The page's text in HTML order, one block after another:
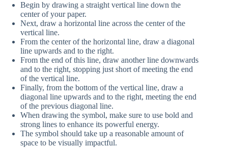
Begin by drawing a straight vertical line down the
center of your paper.
Next, draw a horizontal line across the center of the
vertical line.
From the center of the horizontal line, draw a diagonal
line upwards and to the right.
From the end of this line, draw another line downwards
and to the right, stopping just short of meeting the end
of the vertical line.
Finally, from the bottom of the vertical line, draw a
diagonal line upwards and to the right, meeting the end
of the previous diagonal line.
When drawing the symbol, make sure to use bold and
strong lines to enhance its powerful energy.
The symbol should take up a reasonable amount of
space to be visually impactful.